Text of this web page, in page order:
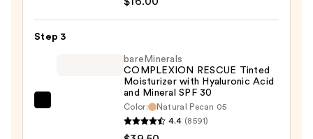
Radiance
Step 3
COMPLEXION
bareMinerals
COMPLEXION RESCUE Tinted
Moisturizer with Hyaluronic Acid
and Mineral SPF 30
Color:
Natural Pecan 05
4.4 (8591)